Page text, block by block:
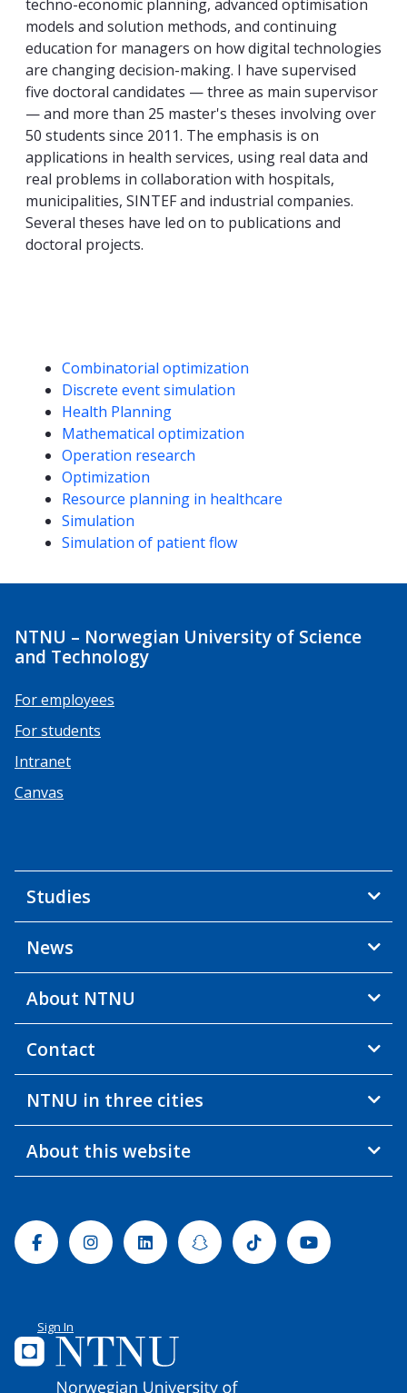
techno-economic planning, advanced optimisation
models and solution methods, and continuing
education for managers on how digital technologies
are changing decision-making. I have supervised
five doctoral candidates — three as main supervisor
— and more than 25 master's theses involving over
50 students since 2011. The emphasis is on
applications in health services, using real data and
real problems in collaboration with hospitals,
municipalities, SINTEF and industrial companies.
Several theses have led on to publications and
doctoral projects.
Competencies
Combinatorial optimization
Discrete event simulation
Health Planning
Mathematical optimization
Operation research
Optimization
Resource planning in healthcare
Simulation
Simulation of patient flow
NTNU – Norwegian University of Science
and Technology
For employees
For students
Intranet
Canvas
Studies
News
About NTNU
Contact
NTNU in three cities
About this website
FacebookInstagramLinkedinSnapchatTiktok Youtube
Sign In